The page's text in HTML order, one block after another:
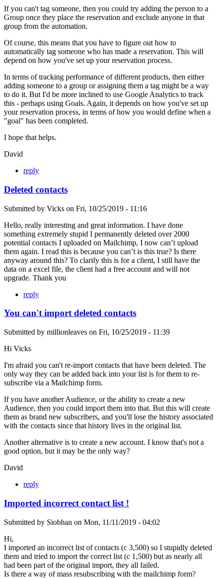
If you can't tag someone, then you could try adding the person to a
Group once they place the reservation and exclude anyone in that
group from the automation.
Of course, this means that you have to figure out how to
automatically tag someone who has made a reservation. This will
depend on how you've set up your reservation process.
In terms of tracking performance of different products, then either
adding someone to a group or assigning them a tag might be a way
to do it. But I'd be more inclined to use Google Analytics to track
this - perhaps using Goals. Again, it depends on how you've set up
your reservation process, in terms of how you would define when a
"goal" has been completed.
I hope that helps.
David
reply
Deleted contacts
Submitted by Vicks on Fri, 10/25/2019 - 11:16
Hello, really interesting and great information. I have done
something extremely stupid I permanently deleted over 2000
potential contacts I uploaded on Mailchimp, I now can’t upload
them again. I read this is because you can’t is this true? Is there
anyway around this? To clarify this is for a client, I still have the
data on a excel file, the client had a free account and will not
upgrade. Thank you
reply
You can't import deleted contacts
Submitted by millionleaves on Fri, 10/25/2019 - 11:39
Hi Vicks
I'm afraid you can't re-import contacts that have been deleted. The
only way they can be added back into your list is for them to re-
subscribe via a Mailchimp form.
If you have another Audience, or the ability to create a new
Audience, then you could import them into that. But this will create
them as brand new subscribers, and you'll lose the history associated
with the contacts since that history lives in the original list.
Another alternative is to create a new account. I know that's not a
good option, but it may be the only way?
David
reply
Imported incorrect contact list !
Submitted by Siobhan on Mon, 11/11/2019 - 04:02
Hi,
I imported an incorrect list of contacts (c 3,500) so I stupidly deleted
them and tried to import the correct list (c 1,500) but as nearly all
had been part of the original import, they all failed.
Is there a way of mass resubscribing with the mailchimp form?